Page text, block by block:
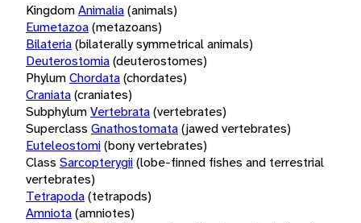
KingdomAnimalia(animals)
Eumetazoa(metazoans)
Bilateria(bilaterally symmetrical animals)
Deuterostomia(deuterostomes)
PhylumChordata(chordates)
Craniata(craniates)
SubphylumVertebrata(vertebrates)
Superclass Gnathostomata(jawed vertebrates)
Euteleostomi(bony vertebrates)
Class Sarcopterygii(lobe-finned fishes and terrestrial
vertebrates)
Tetrapoda(tetrapods)
Amniota(amniotes)